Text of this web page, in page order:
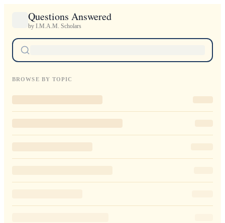
Questions Answered
by I.M.A.M. Scholars
BROWSE BY TOPIC